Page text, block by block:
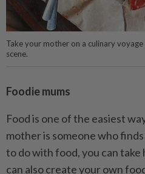
Take your mother on a culinary
scene.
Foodie mums
Food is one of the easiest
mother is someone who
to do with food, you can take
can also create your own